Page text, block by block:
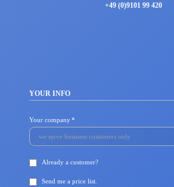
+49 (0)9101 99 420
YOUR INFO
Mandatory
field
Your company*
Already a customer?
Send me a price list.